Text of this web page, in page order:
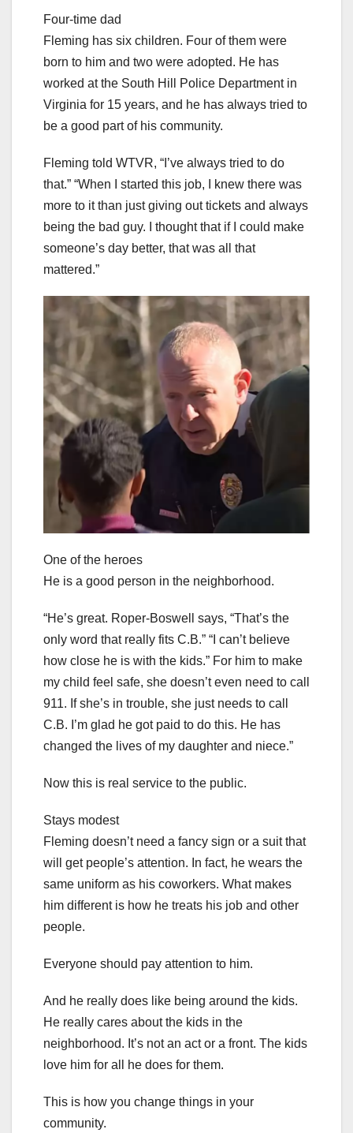
Four-time dad
Fleming has six children. Four of them were
born to him and two were adopted. He has
worked at the South Hill Police Department in
Virginia for 15 years, and he has always tried to
be a good part of his community.
Fleming told WTVR, “I’ve always tried to do
that.” “When I started this job, I knew there was
more to it than just giving out tickets and always
being the bad guy. I thought that if I could make
someone’s day better, that was all that
mattered.”
One of the heroes
He is a good person in the neighborhood.
“He’s great. Roper-Boswell says, “That’s the
only word that really fits C.B.” “I can’t believe
how close he is with the kids.” For him to make
my child feel safe, she doesn’t even need to call
911. If she’s in trouble, she just needs to call
C.B. I’m glad he got paid to do this. He has
changed the lives of my daughter and niece.”
Now this is real service to the public.
Stays modest
Fleming doesn’t need a fancy sign or a suit that
will get people’s attention. In fact, he wears the
same uniform as his coworkers. What makes
him different is how he treats his job and other
people.
Everyone should pay attention to him.
And he really does like being around the kids.
He really cares about the kids in the
neighborhood. It’s not an act or a front. The kids
love him for all he does for them.
This is how you change things in your
community.